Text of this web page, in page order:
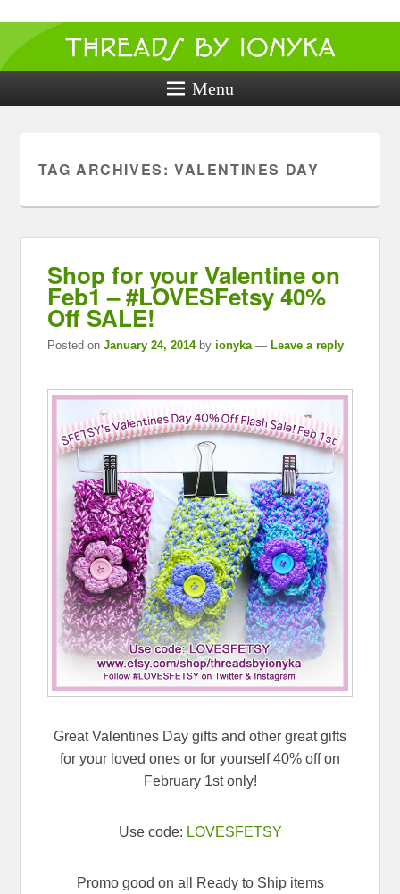
Threads by
ionyka
Crochet, Crafts, and Creativity!
Menu
TAG ARCHIVES: VALENTINES DAY
Shop for your Valentine on
Feb1 – #LOVESFetsy 40%
Off SALE!
Posted onJanuary 24, 2014 byionyka — Leave a reply
Great Valentines Day gifts and other great gifts
for your loved ones or for yourself 40% off on
February 1st only!
Use code: LOVESFETSY
Promo good on all Ready to Ship items